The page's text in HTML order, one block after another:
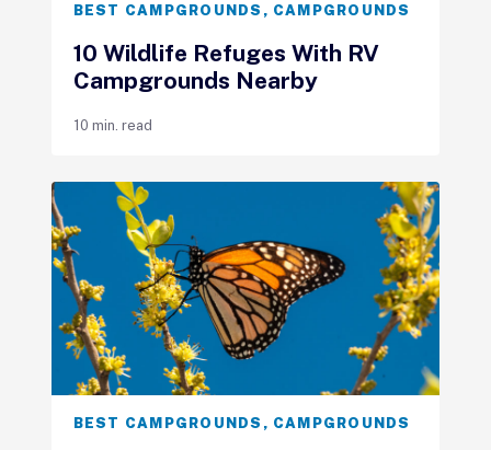
BEST CAMPGROUNDS , CAMPGROUNDS
10 Wildlife Refuges With RV
Campgrounds Nearby
10 min. read
BEST CAMPGROUNDS , CAMPGROUNDS